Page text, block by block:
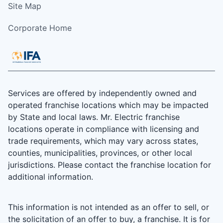
Site Map
Corporate Home
Services are offered by independently owned and
operated franchise locations which may be impacted
by State and local laws. Mr. Electric franchise
locations operate in compliance with licensing and
trade requirements, which may vary across states,
counties, municipalities, provinces, or other local
jurisdictions. Please contact the franchise location for
additional information.
This information is not intended as an offer to sell, or
the solicitation of an offer to buy, a franchise. It is for